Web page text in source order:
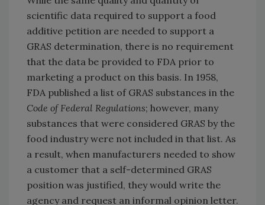
scientific data required to support a food
additive petition are needed to support a
GRAS determination, there is no requirement
that the data be provided to FDA prior to
marketing a product on this basis. In 1958,
FDA published a list of GRAS substances in the
Code of Federal Regulations; however, many
substances that were considered GRAS by the
food industry were not included in that list. As
a result, when manufacturers needed to show
a customer that a self-determined GRAS
position was justified, they would write the
agency and request an informal opinion letter.